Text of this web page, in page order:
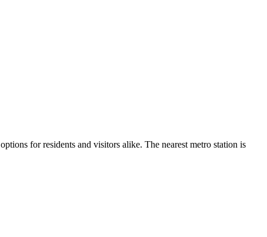
options for residents and visitors alike. The nearest metro station is